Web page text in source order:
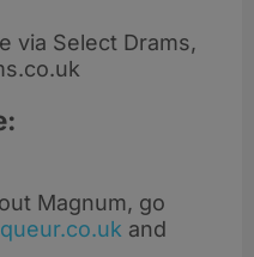
via Select Drams,
Magnum, go
and